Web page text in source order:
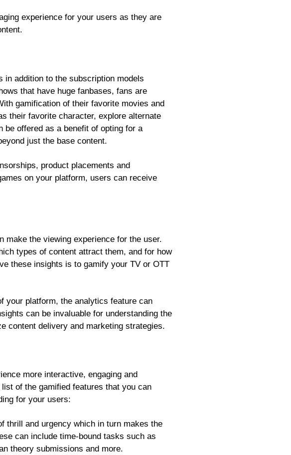
experience for your users as they are
in addition to the subscription models
that have huge fanbases, fans are
gamification of their favorite movies and
their favorite character, explore alternate
offered as a benefit of opting for a
just the base content.
product placements and
on your platform, users can receive
make the viewing experience for the user.
types of content attract them, and for how
these insights is to gamify your TV or OTT
your platform, the analytics feature can
can be invaluable for understanding the
content delivery and marketing strategies.
more interactive, engaging and
of the gamified features that you can
for your users:
thrill and urgency which in turn makes the
can include time-bound tasks such as
theory submissions and more.